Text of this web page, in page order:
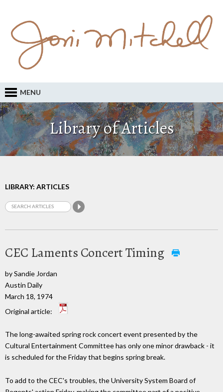
MENU
Library of Articles
LIBRARY: ARTICLES
CEC Laments Concert Timing
by Sandie Jordan
Austin Daily
March 18, 1974
Original article:
The long-awaited spring rock concert event presented by the
Cultural Entertainment Committee has only one minor drawback - it
is scheduled for the Friday that begins spring break.
To add to the CEC's troubles, the University System Board of